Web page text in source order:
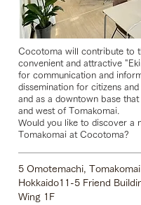
Cocotoma will contribute to
convenient and attractive
for communication and
dissemination for citizens and
and as a downtown base
and west of Tomakomai.
Would you like to discover a
Tomakomai at Cocotoma?
5 Omotemachi,
Hokkaido11-5 Friend
Wing 1F